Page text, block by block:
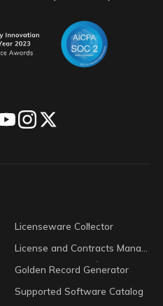
footer
Licenseware Collector
Golden Record Generator
Supported Software Catalog